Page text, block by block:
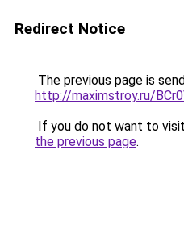
Redirect Notice
The previous page is
http://maximstroy.ru/
If you do not want to
the previous page.